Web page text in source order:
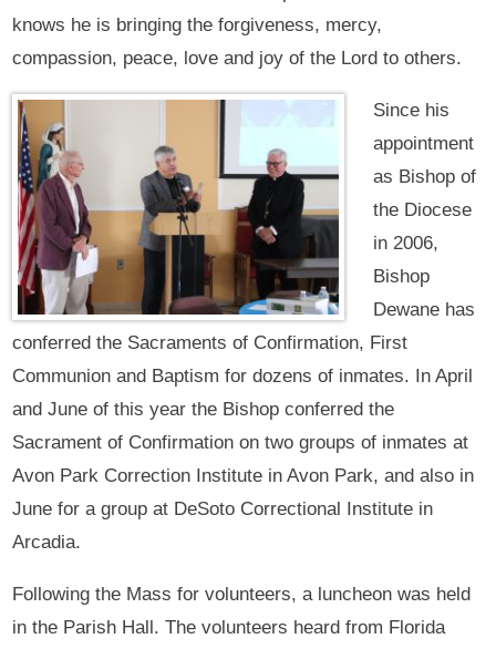
knows he is bringing the forgiveness, mercy,
compassion, peace, love and joy of the Lord to others.
Since his
appointment
as Bishop of
the Diocese
in 2006,
Bishop
Dewane has
conferred the Sacraments of Confirmation, First
Communion and Baptism for dozens of inmates. In April
and June of this year the Bishop conferred the
Sacrament of Confirmation on two groups of inmates at
Avon Park Correction Institute in Avon Park, and also in
June for a group at DeSoto Correctional Institute in
Arcadia.
Following the Mass for volunteers, a luncheon was held
in the Parish Hall. The volunteers heard from Florida